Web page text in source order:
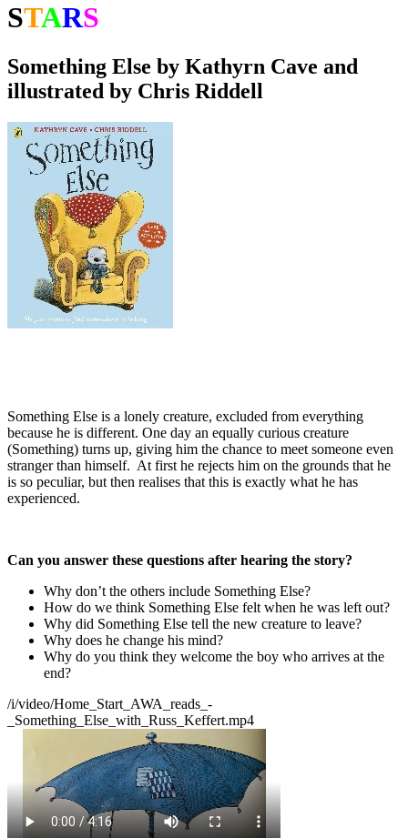
STARS
Something Else by Kathyrn Cave and
illustrated by Chris Riddell
Something Else is a lonely creature, excluded from everything
because he is different. One day an equally curious creature
(Something) turns up, giving him the chance to meet someone even
stranger than himself. At first he rejects him on the grounds that he
is so peculiar, but then realises that this is exactly what he has
experienced.
Can you answer these questions after hearing the story?
Why don’t the others include Something Else?
How do we think Something Else felt when he was left out?
Why did Something Else tell the new creature to leave?
Why does he change his mind?
Why do you think they welcome the boy who arrives at the
end?
/i/video/Home_Start_AWA_reads_-
_Something_Else_with_Russ_Keffert.mp4